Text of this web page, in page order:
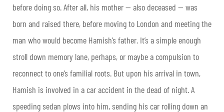
before doing so. After all, his mother — also deceased — was
born and raised there, before moving to London and meeting the
man who would become Hamish’s father. It’s a simple enough
stroll down memory lane, perhaps, or maybe a compulsion to
reconnect to one’s familial roots. But upon his arrival in town,
Hamish is involved in a car accident in the dead of night. A
speeding sedan plows into him, sending his car rolling down an